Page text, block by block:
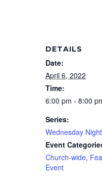
DETAILS
Date:
April 6, 2022
Time:
6:00 pm - 8:00
Series:
Wednesday
Event
Church-wide,
Event